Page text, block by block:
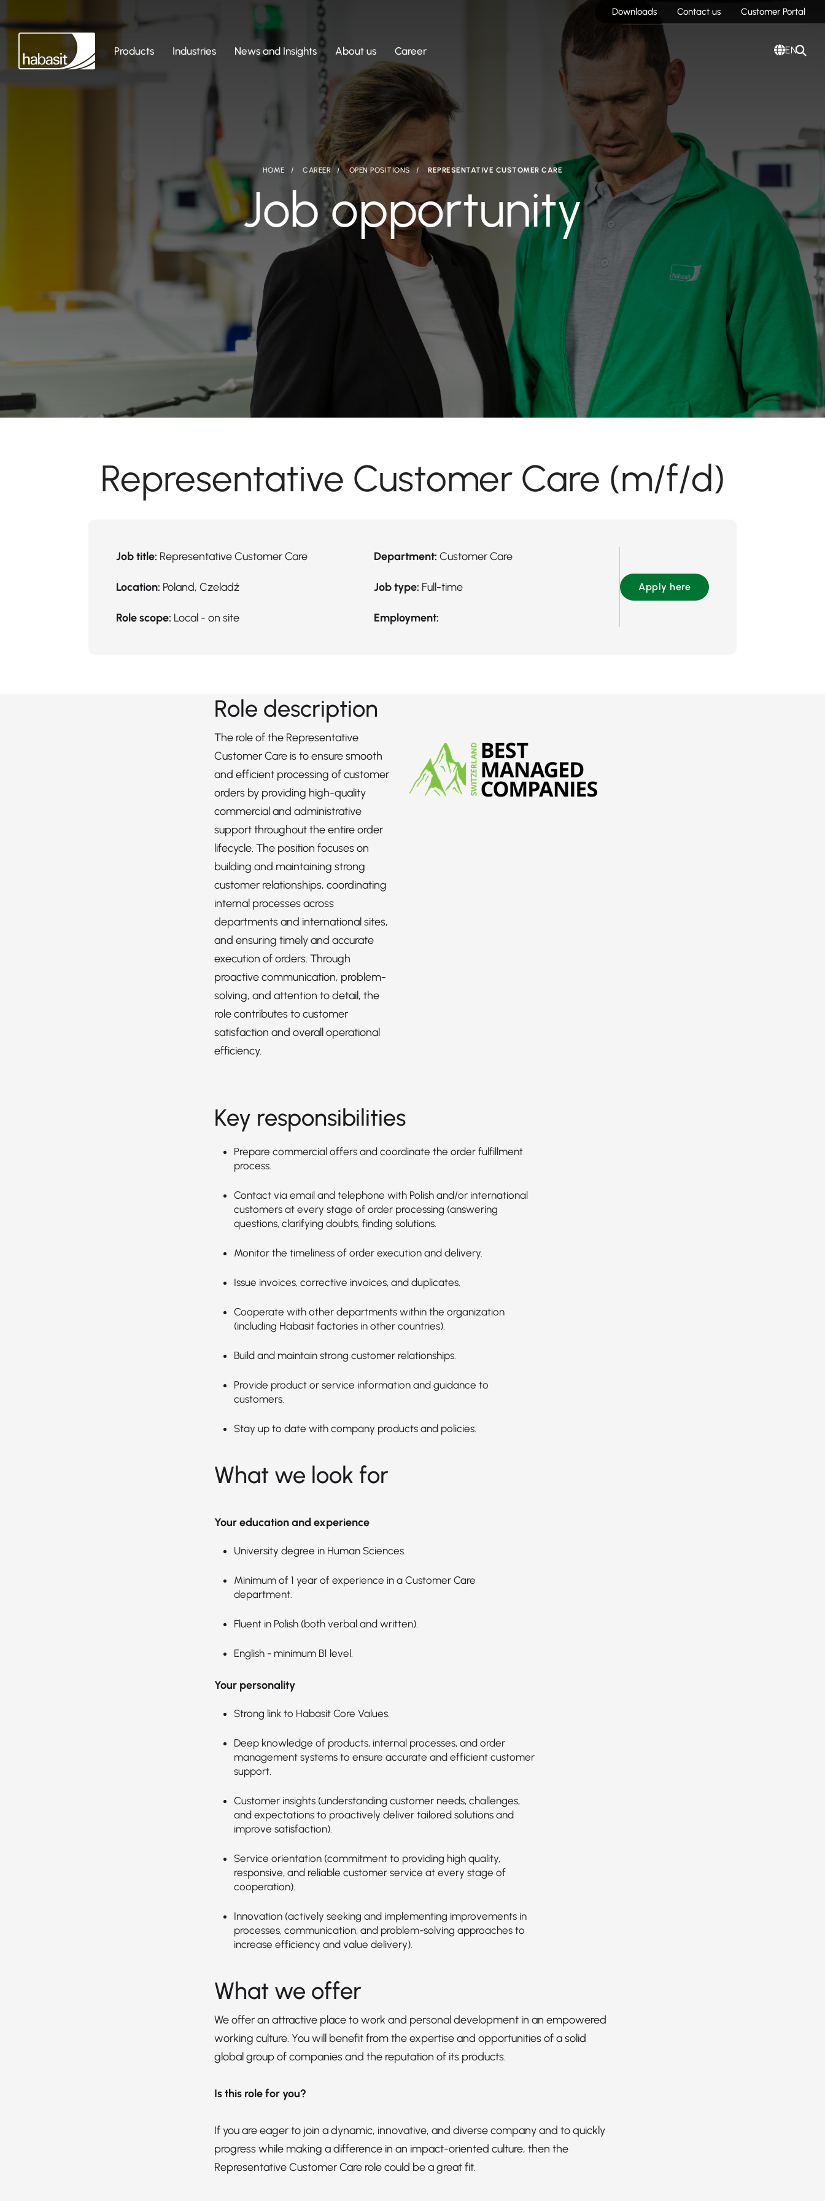
Downloads Contact us Customer Portal
Products Industries News and Insights About us Career EN
HOME CAREER OPEN POSITIONS REPRESENTATIVE CUSTOMER CARE
Job opportunity
Representative Customer Care (m/f/d)
Job title: Representative Customer Care Department: Customer Care
Location: Poland, Czeladź Job type: Full-time
Role scope: Local - on site Employment:
Apply here
Role description
The role of the Representative
Customer Care is to ensure smooth
and efficient processing of customer
orders by providing high-quality
commercial and administrative
support throughout the entire order
lifecycle. The position focuses on
building and maintaining strong
customer relationships, coordinating
internal processes across
departments and international sites,
and ensuring timely and accurate
execution of orders. Through
proactive communication, problem-
solving, and attention to detail, the
role contributes to customer
satisfaction and overall operational
efficiency.
Key responsibilities
Prepare commercial offers and coordinate the order fulfillment
process.
Contact via email and telephone with Polish and/or international
customers at every stage of order processing (answering
questions, clarifying doubts, finding solutions.
Monitor the timeliness of order execution and delivery.
Issue invoices, corrective invoices, and duplicates.
Cooperate with other departments within the organization
(including Habasit factories in other countries).
Build and maintain strong customer relationships.
Provide product or service information and guidance to
customers.
Stay up to date with company products and policies.
What we look for
Your education and experience
University degree in Human Sciences.
Minimum of 1 year of experience in a Customer Care
department.
Fluent in Polish (both verbal and written).
English - minimum B1 level.
Your personality
Strong link to Habasit Core Values.
Deep knowledge of products, internal processes, and order
management systems to ensure accurate and efficient customer
support.
Customer insights (understanding customer needs, challenges,
and expectations to proactively deliver tailored solutions and
improve satisfaction).
Service orientation (commitment to providing high quality,
responsive, and reliable customer service at every stage of
cooperation).
Innovation (actively seeking and implementing improvements in
processes, communication, and problem-solving approaches to
increase efficiency and value delivery).
What we offer
We offer an attractive place to work and personal development in an empowered
working culture. You will benefit from the expertise and opportunities of a solid
global group of companies and the reputation of its products.
Is this role for you?
If you are eager to join a dynamic, innovative, and diverse company and to quickly
progress while making a difference in an impact-oriented culture, then the
Representative Customer Care role could be a great fit.